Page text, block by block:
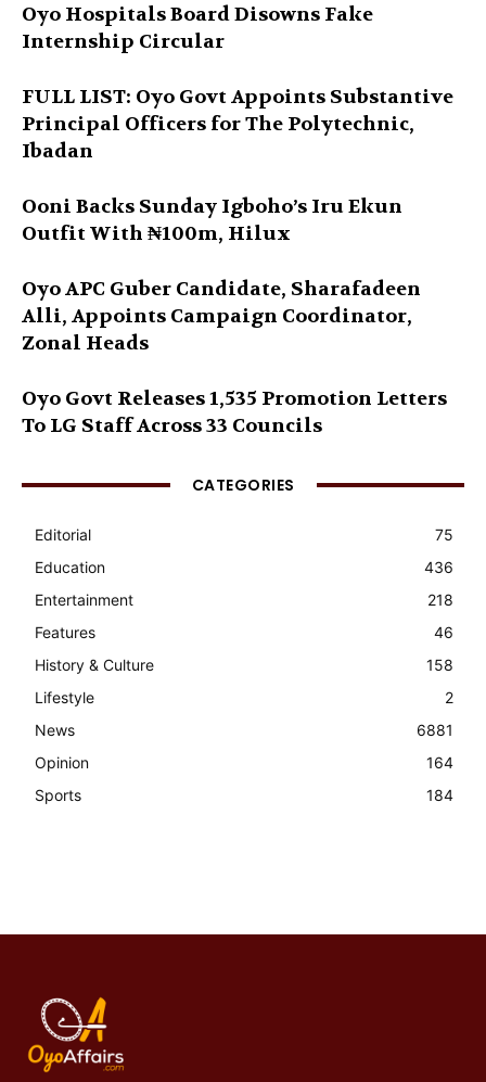
Oyo Hospitals Board Disowns Fake
Internship Circular
FULL LIST: Oyo Govt Appoints Substantive
Principal Officers for The Polytechnic,
Ibadan
Ooni Backs Sunday Igboho’s Iru Ekun
Outfit With ₦100m, Hilux
Oyo APC Guber Candidate, Sharafadeen
Alli, Appoints Campaign Coordinator,
Zonal Heads
Oyo Govt Releases 1,535 Promotion Letters
To LG Staff Across 33 Councils
CATEGORIES
Editorial
75
Education
436
Entertainment
218
Features
46
History & Culture
158
Lifestyle
2
News
6881
Opinion
164
Sports
184